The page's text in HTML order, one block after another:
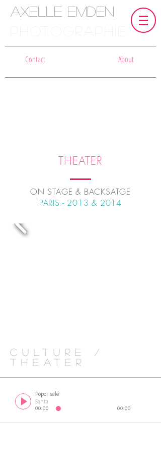
Axelle Emden
Contact About
THEATER
ON STAGE & BACKSATGE
PARIS - 2013 & 2014
CULTURE /
THEATER
Popor salé
Santa
00:00 00:00